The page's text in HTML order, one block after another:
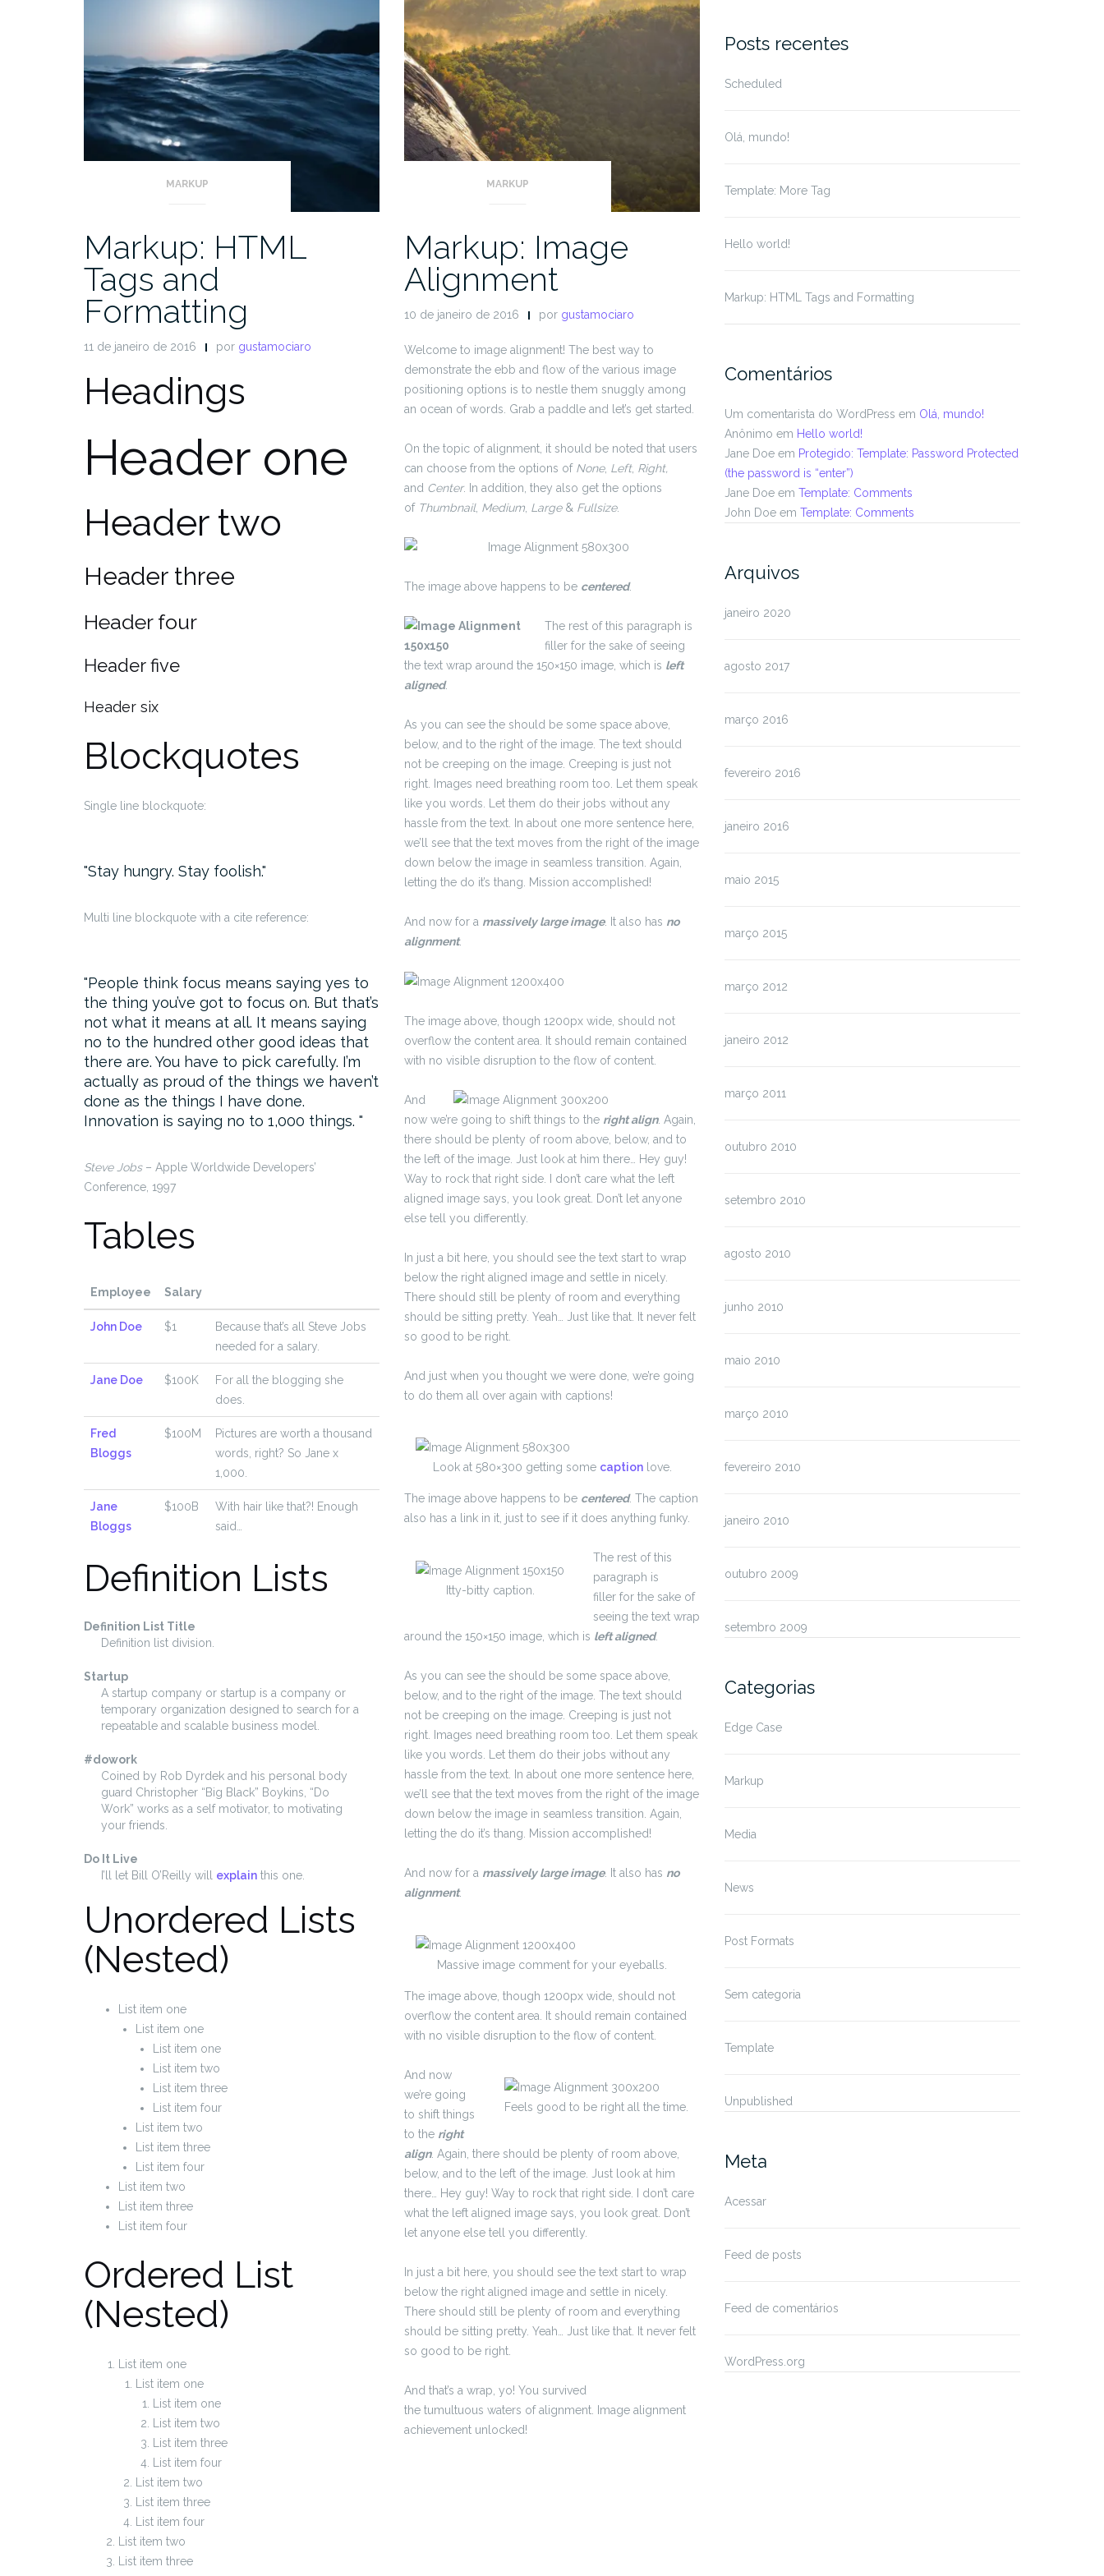
MARKUP
Markup: HTML
Tags and
Formatting
11 de janeiro de 2016 por gustamociaro
Headings
Header one
Header two
Header three
Header four
Header five
Header six
Blockquotes
Single line blockquote:
Stay hungry. Stay foolish.
Multi line blockquote with a cite reference:
People think focus means saying yes to
the thing you’ve got to focus on. But that’s
not what it means at all. It means saying
no to the hundred other good ideas that
there are. You have to pick carefully. I’m
actually as proud of the things we haven’t
done as the things I have done.
Innovation is saying no to 1,000 things.
Steve Jobs– Apple Worldwide Developers’
Conference, 1997
Tables
Employee Salary
John Doe $1
Because that’s all Steve Jobs
needed for a salary.
Jane Doe $100K
For all the blogging she
does.
Fred
Bloggs
$100M
Pictures are worth a thousand
words, right? So Jane x
1,000.
Jane
Bloggs
$100B
With hair like that?! Enough
said…
Definition Lists
Definition List Title
Definition list division.
Startup
A startup company or startup is a company or
temporary organization designed to search for a
repeatable and scalable business model.
#dowork
Coined by Rob Dyrdek and his personal body
guard Christopher “Big Black” Boykins, “Do
Work” works as a self motivator, to motivating
your friends.
Do It Live
I’ll let Bill O’Reilly will explain this one.
Unordered Lists
(Nested)
List item one
List item one
List item one
List item two
List item three
List item four
List item two
List item three
List item four
List item two
List item three
List item four
Ordered List
(Nested)
List item one
List item one
List item one
List item two
List item three
List item four
List item two
List item three
List item four
List item two
List item three
MARKUP
Markup: Image
Alignment
10 de janeiro de 2016 por gustamociaro
Welcome to image alignment! The best way to
demonstrate the ebb and flow of the various image
positioning options is to nestle them snuggly among
an ocean of words. Grab a paddle and let’s get started.
On the topic of alignment, it should be noted that users
can choose from the options of None, Left, Right,
and Center. In addition, they also get the options
of Thumbnail, Medium Large& Fullsize.
The image above happens to be centered.
The rest of this paragraph is
filler for the sake of seeing
the text wrap around the 150×150 image, which is left
aligned.
As you can see the should be some space above,
below, and to the right of the image. The text should
not be creeping on the image. Creeping is just not
right. Images need breathing room too. Let them speak
like you words. Let them do their jobs without any
hassle from the text. In about one more sentence here,
we’ll see that the text moves from the right of the image
down below the image in seamless transition. Again,
letting the do it’s thang. Mission accomplished!
And now for a massively large image. It also has no
alignment.
The image above, though 1200px wide, should not
overflow the content area. It should remain contained
with no visible disruption to the flow of content.
And
now we’re going to shift things to the right align. Again,
there should be plenty of room above, below, and to
the left of the image. Just look at him there… Hey guy!
Way to rock that right side. I don’t care what the left
aligned image says, you look great. Don’t let anyone
else tell you differently.
In just a bit here, you should see the text start to wrap
below the right aligned image and settle in nicely.
There should still be plenty of room and everything
should be sitting pretty. Yeah… Just like that. It never felt
so good to be right.
And just when you thought we were done, we’re going
to do them all over again with captions!
Look at 580×300 getting some captionlove.
The image above happens to be centered. The caption
also has a link in it, just to see if it does anything funky.
Itty-bitty caption.
The rest of this
paragraph is
filler for the sake of
seeing the text wrap
around the 150×150 image, which is left aligned.
As you can see the should be some space above,
below, and to the right of the image. The text should
not be creeping on the image. Creeping is just not
right. Images need breathing room too. Let them speak
like you words. Let them do their jobs without any
hassle from the text. In about one more sentence here,
we’ll see that the text moves from the right of the image
down below the image in seamless transition. Again,
letting the do it’s thang. Mission accomplished!
And now for a massively large image. It also has no
alignment.
Massive image comment for your eyeballs.
The image above, though 1200px wide, should not
overflow the content area. It should remain contained
with no visible disruption to the flow of content.
Feels good to be right all the time.
And now
we’re going
to shift things
to the right
align. Again, there should be plenty of room above,
below, and to the left of the image. Just look at him
there… Hey guy! Way to rock that right side. I don’t care
what the left aligned image says, you look great. Don’t
let anyone else tell you differently.
In just a bit here, you should see the text start to wrap
below the right aligned image and settle in nicely.
There should still be plenty of room and everything
should be sitting pretty. Yeah… Just like that. It never felt
so good to be right.
And that’s a wrap, yo! You survived
the tumultuous waters of alignment. Image alignment
achievement unlocked!
for:
Posts recentes
Scheduled
Olá, mundo!
Template: More Tag
Hello world!
Markup: HTML Tags and Formatting
Comentários
Um comentarista do WordPress em Olá, mundo!
Anônimo em Hello world!
Jane Doe em Protegido: Template: Password Protected
(the password is “enter”)
Jane Doe em Template: Comments
John Doe em Template: Comments
Arquivos
janeiro 2020
agosto 2017
março 2016
fevereiro 2016
janeiro 2016
maio 2015
março 2015
março 2012
janeiro 2012
março 2011
outubro 2010
setembro 2010
agosto 2010
junho 2010
maio 2010
março 2010
fevereiro 2010
janeiro 2010
outubro 2009
setembro 2009
Categorias
Edge Case
Markup
Media
News
Post Formats
Sem categoria
Template
Unpublished
Meta
Acessar
Feed de posts
Feed de comentários
WordPress.org